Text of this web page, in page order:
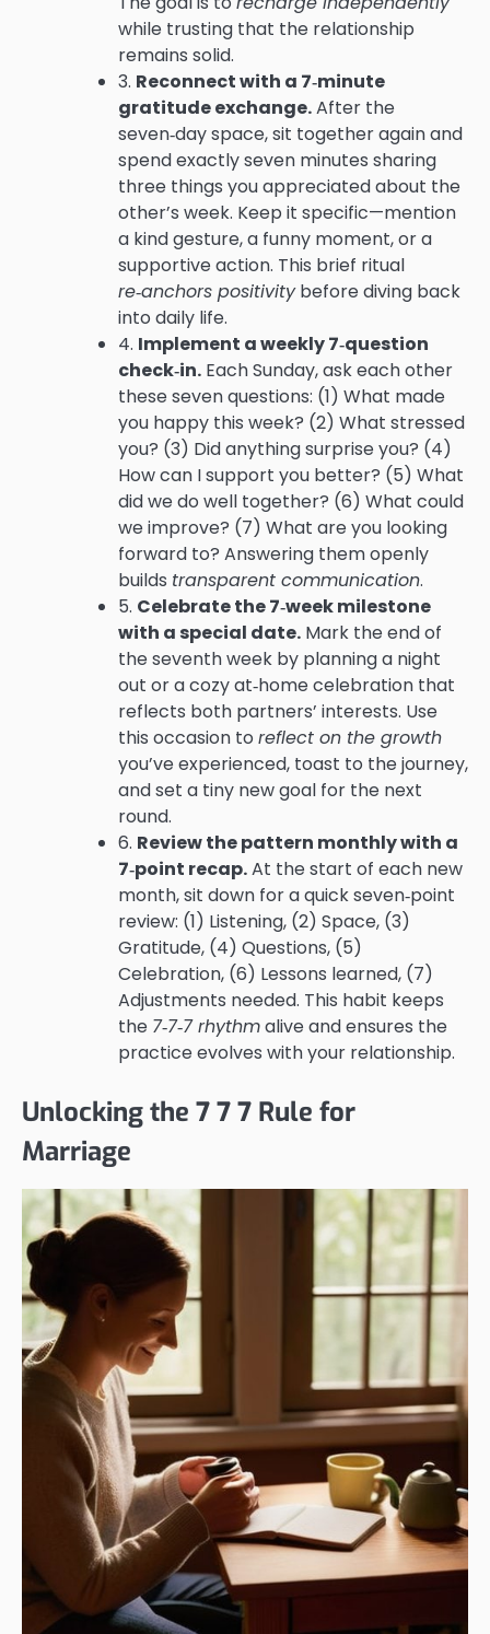
while trusting that the relationship
remains solid.
3. Reconnect with a 7‑minute
gratitude exchange.After the
seven‑day space, sit together again and
spend exactly seven minutes sharing
three things you appreciated about the
other’s week. Keep it specific—mention
a kind gesture, a funny moment, or a
supportive action. This brief ritual
re‑anchors positivitybefore diving back
into daily life.
4. Implement a weekly 7‑question
check‑in. Each Sunday, ask each other
these seven questions: (1) What made
you happy this week? (2) What stressed
you? (3) Did anything surprise you? (4)
How can I support you better? (5) What
did we do well together? (6) What could
we improve? (7) What are you looking
forward to? Answering them openly
builds transparent communication.
5. Celebrate the 7‑week milestone
with a special date. Mark the end of
the seventh week by planning a night
out or a cozy at‑home celebration that
reflects both partners’ interests. Use
this occasion to reflect on the growth
you’ve experienced, toast to the journey,
and set a tiny new goal for the next
round.
6. Review the pattern monthly with a
7‑point recap.At the start of each new
month, sit down for a quick seven‑point
review: (1) Listening, (2) Space, (3)
Gratitude, (4) Questions, (5)
Celebration, (6) Lessons learned, (7)
Adjustments needed. This habit keeps
the 7‑7‑7 rhythmalive and ensures the
practice evolves with your relationship.
Unlocking the 7 7 7 Rule for
Marriage